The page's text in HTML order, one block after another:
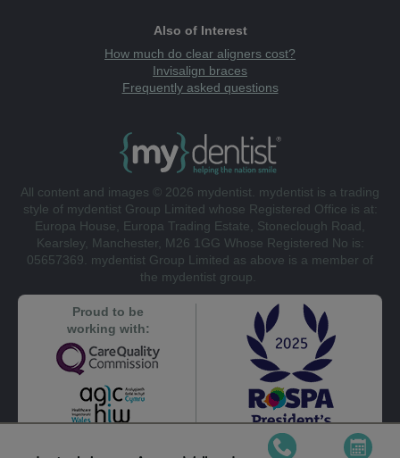
Also of Interest
How much do clear aligners cost?
Invisalign braces
Frequently asked questions
All content and images © 2026 mydentist. mydentist is a trading
style of mydentist Group Limited whose Registered Office is at:
Europa House, Europa Trading Estate, Stoneclough Road,
Kearsley, Manchester, M26 1GG Whose Registered No is:
05657369. mydentist Group Limited as above is a member of
the mydentist group.
Proud to be
working with: